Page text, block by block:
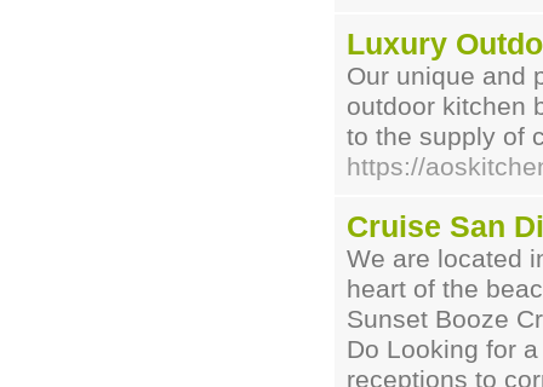
Luxury
Our unique and
outdoor kitchen
to the supply of
https://
Cruise San
We are located
heart of the
Sunset Booze
Do Looking for
receptions to